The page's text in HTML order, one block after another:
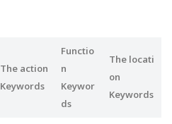
The action
Keywords
Functio
n
Keywor
ds
The locati
on
Keywords